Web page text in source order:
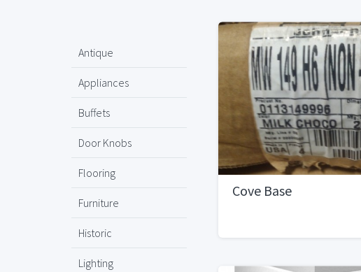
Antique
Appliances
Buffets
Door Knobs
Flooring
Furniture
Historic
Lighting
Cove Base